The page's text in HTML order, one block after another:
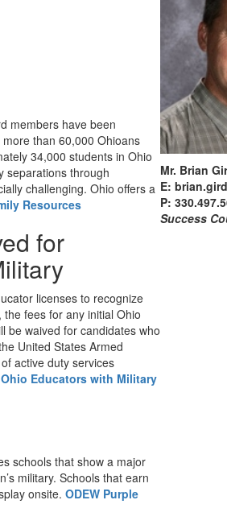
members have been
than 60,000 Ohioans
34,000 students in Ohio
separations through
challenging. Ohio offers a
Resources
for
licenses to recognize
fees for any initial Ohio
be waived for candidates who
United States Armed
active duty services
Ohio Educators with Military
schools that show a major
military. Schools that earn
onsite. ODEW Purple
Mr. Brian
E:
P:
Success